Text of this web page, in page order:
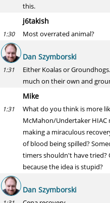
this.
j6takish
1:30 Most overrated animal?
Dan Szymborski
1:31
Either Koalas or
much on their own and
Mike
1:31
What do you think is more
McMahon/Undertaker HIAC
making a miraculous
of blood being spilled?
timers shouldn't have tried?
because the idea is stupid?
Dan Szymborski